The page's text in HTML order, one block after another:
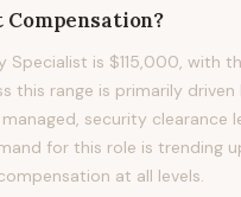
Compensation?
is $115,000, with
this range is primarily driven
security clearance
for this role is trending
at all levels.